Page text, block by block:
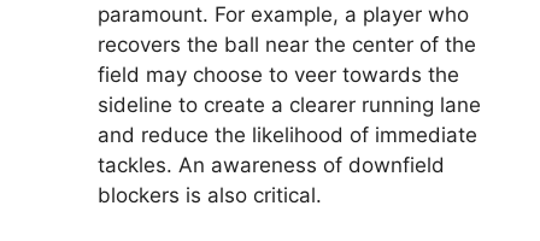
paramount. For example, a player who
recovers the ball near the center of the
field may choose to veer towards the
sideline to create a clearer running lane
and reduce the likelihood of immediate
tackles. An awareness of downfield
blockers is also critical.